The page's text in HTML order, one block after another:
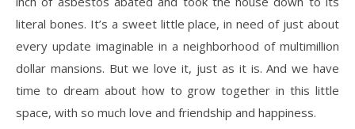
literal bones. It’s a sweet little place, in need of just about
every update imaginable in a neighborhood of multimillion
dollar mansions. But we love it, just as it is. And we have
time to dream about how to grow together in this little
space, with so much love and friendship and happiness.